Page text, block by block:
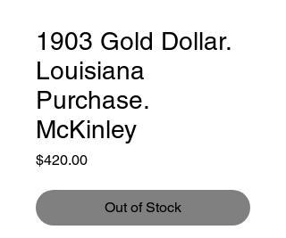
1903 Gold Dollar.
Louisiana
Purchase.
McKinley
$420.00Price
Out of Stock